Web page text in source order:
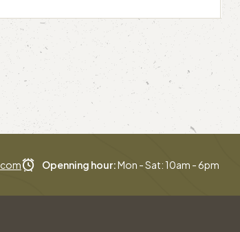
Openning hour:Mon - Sat: 10am - 6pm